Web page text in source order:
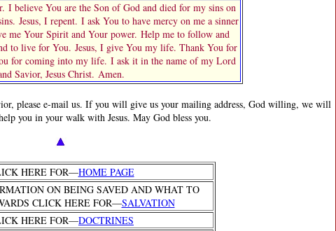
believe You are the Son of God and died for my sins on
Jesus, I repent. I ask You to have mercy on me a sinner
me Your Spirit and Your power. Help me to follow and
to live for You. Jesus, I give You my life. Thank You for
for coming into my life. I ask it in the name of my Lord
Savior, Jesus Christ. Amen.
please e-mail us. If you will give us your mailing address, God willing, we will
you in your walk with Jesus. May God bless you.
HERE FOR—HOME PAGE
ON BEING SAVED AND WHAT TO
CLICK HERE FOR—SALVATION
HERE FOR—DOCTRINES